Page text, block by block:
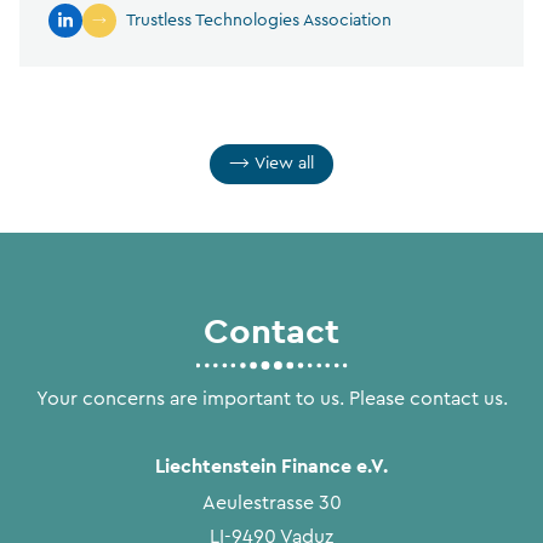
Trustless Technologies Association
View all
Contact
Your concerns are important to us. Please contact us.
Liechtenstein Finance e.V.
Aeulestrasse 30
LI-9490 Vaduz